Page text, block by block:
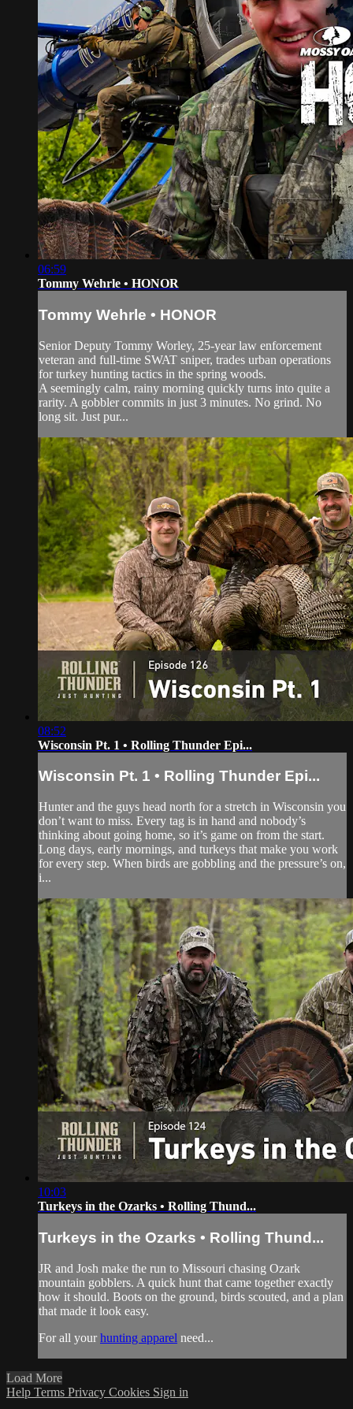
06:59
Tommy Wehrle • HONOR
Tommy Wehrle • HONOR
Senior Deputy Tommy Worley, 25-year law enforcement
veteran and full-time SWAT sniper, trades urban operations
for turkey hunting tactics in the spring woods.
A seemingly calm, rainy morning quickly turns into quite a
rarity. A gobbler commits in just 3 minutes. No grind. No
long sit. Just pur...
08:52
Wisconsin Pt. 1 • Rolling Thunder Epi...
Wisconsin Pt. 1 • Rolling Thunder Epi...
Hunter and the guys head north for a stretch in Wisconsin you
don’t want to miss. Every tag is in hand and nobody’s
thinking about going home, so it’s game on from the start.
Long days, early mornings, and turkeys that make you work
for every step. When birds are gobbling and the pressure’s on,
i...
10:03
Turkeys in the Ozarks • Rolling Thund...
Turkeys in the Ozarks • Rolling Thund...
JR and Josh make the run to Missouri chasing Ozark
mountain gobblers. A quick hunt that came together exactly
how it should. Boots on the ground, birds scouted, and a plan
that made it look easy.
For all yourhunting apparel need...
Load More
Help Terms Privacy Cookies Sign in